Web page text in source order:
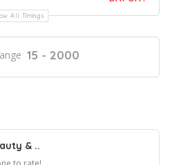
All Timings
15 - 2000
& ..